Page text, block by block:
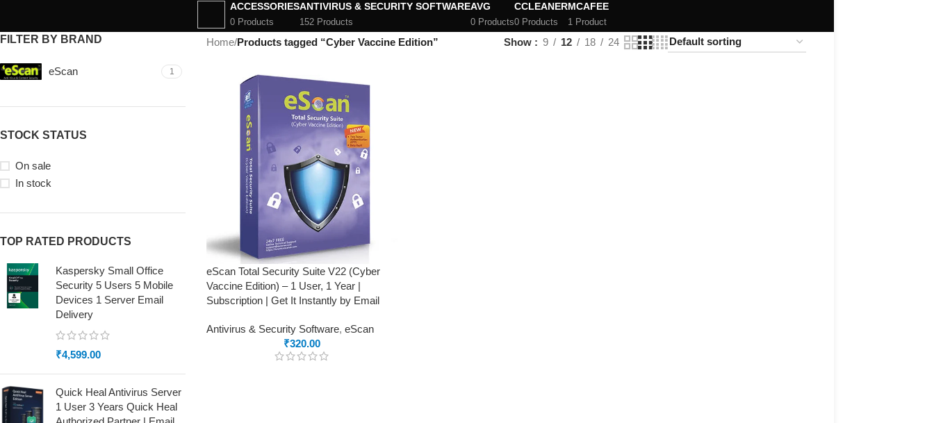
ACCESSORIES
0 Products
ANTIVIRUS & SECURITY SOFTWARE
152 Products
AVG
0 Products
CCLEANER
0 Products
MCAFEE
1 Product
FILTER BY BRAND
eScan 1
STOCK STATUS
On sale
In stock
TOP RATED PRODUCTS
Kaspersky Small Office
Security 5 Users 5 Mobile
Devices 1 Server Email
Delivery
₹4,599.00
Quick Heal Antivirus Server
1 User 3 Years Quick Heal
Home/Products tagged “Cyber Vaccine Edition” Show 9 12 18 24
eScan Total Security Suite V22 (Cyber
Vaccine Edition) – 1 User, 1 Year |
Subscription | Get It Instantly by Email
Antivirus & Security Software, eScan
₹320.00